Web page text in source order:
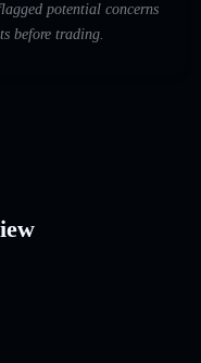
potential concerns
before trading.